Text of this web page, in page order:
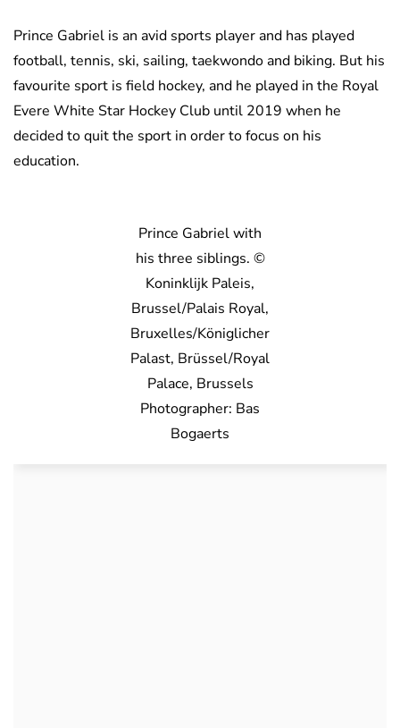
Prince Gabriel is an avid sports player and has played
football, tennis, ski, sailing, taekwondo and biking. But his
favourite sport is field hockey, and he played in the Royal
Evere White Star Hockey Club until 2019 when he
decided to quit the sport in order to focus on his
education.
Prince Gabriel with
his three siblings. ©
Koninklijk Paleis,
Brussel/Palais Royal,
Bruxelles/Königlicher
Palast, Brüssel/Royal
Palace, Brussels
Photographer: Bas
Bogaerts